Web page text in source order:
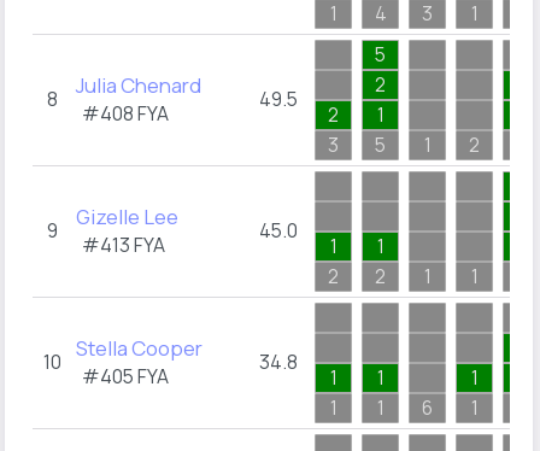
1
4
3 1
8 Julia Chenard
#408FYA
49.5
2
3
5
2
1
5
1 2
9 Gizelle Lee
#413FYA
45.0
1
2
1
2
1 1
10 Stella Cooper
#405FYA
34.8
1
1
1
1
6
1
1